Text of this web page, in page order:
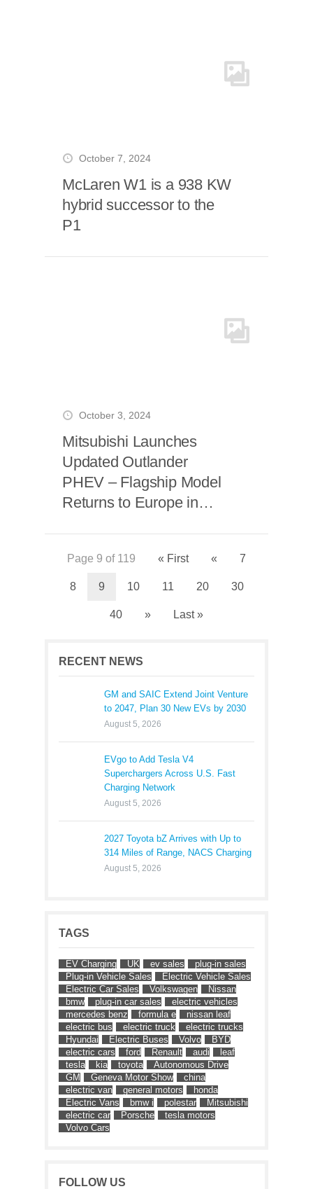
October 7, 2024
McLaren W1 is a 938 KW
hybrid successor to the
P1
October 3, 2024
Mitsubishi Launches
Updated Outlander
PHEV – Flagship Model
Returns to Europe in
Page 9 of 119 « First « 7
8 9 10 11 20 30
40 » Last »
RECENT NEWS
GM and SAIC Extend Joint Venture
to 2047, Plan 30 New EVs by 2030
August 5, 2026
EVgo to Add Tesla V4
Superchargers Across U.S. Fast
Charging Network
August 5, 2026
2027 Toyota bZ Arrives with Up to
314 Miles of Range, NACS Charging
August 5, 2026
TAGS
EV Charging UK ev sales
plug-in sales
Plug-in Vehicle Sales
Electric Vehicle Sales
Electric Car Sales
Volkswagen
Nissan
bmw
plug-in car sales
electric vehicles
mercedes benz
formula e
nissan leaf
electric bus
electric truck
electric trucks
Hyundai
Electric Buses Volvo
BYD
electric cars
ford Renault audi
leaf
tesla
kia toyota
Autonomous Drive
GM
Geneva Motor Show
china
electric van
general motors
honda
Electric Vans
bmw i polestar
Mitsubishi
electric car
Porsche
tesla motors
Volvo Cars
FOLLOW US